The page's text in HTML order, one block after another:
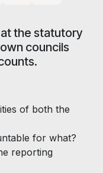
the statutory
councils
of both the
for what?
reporting